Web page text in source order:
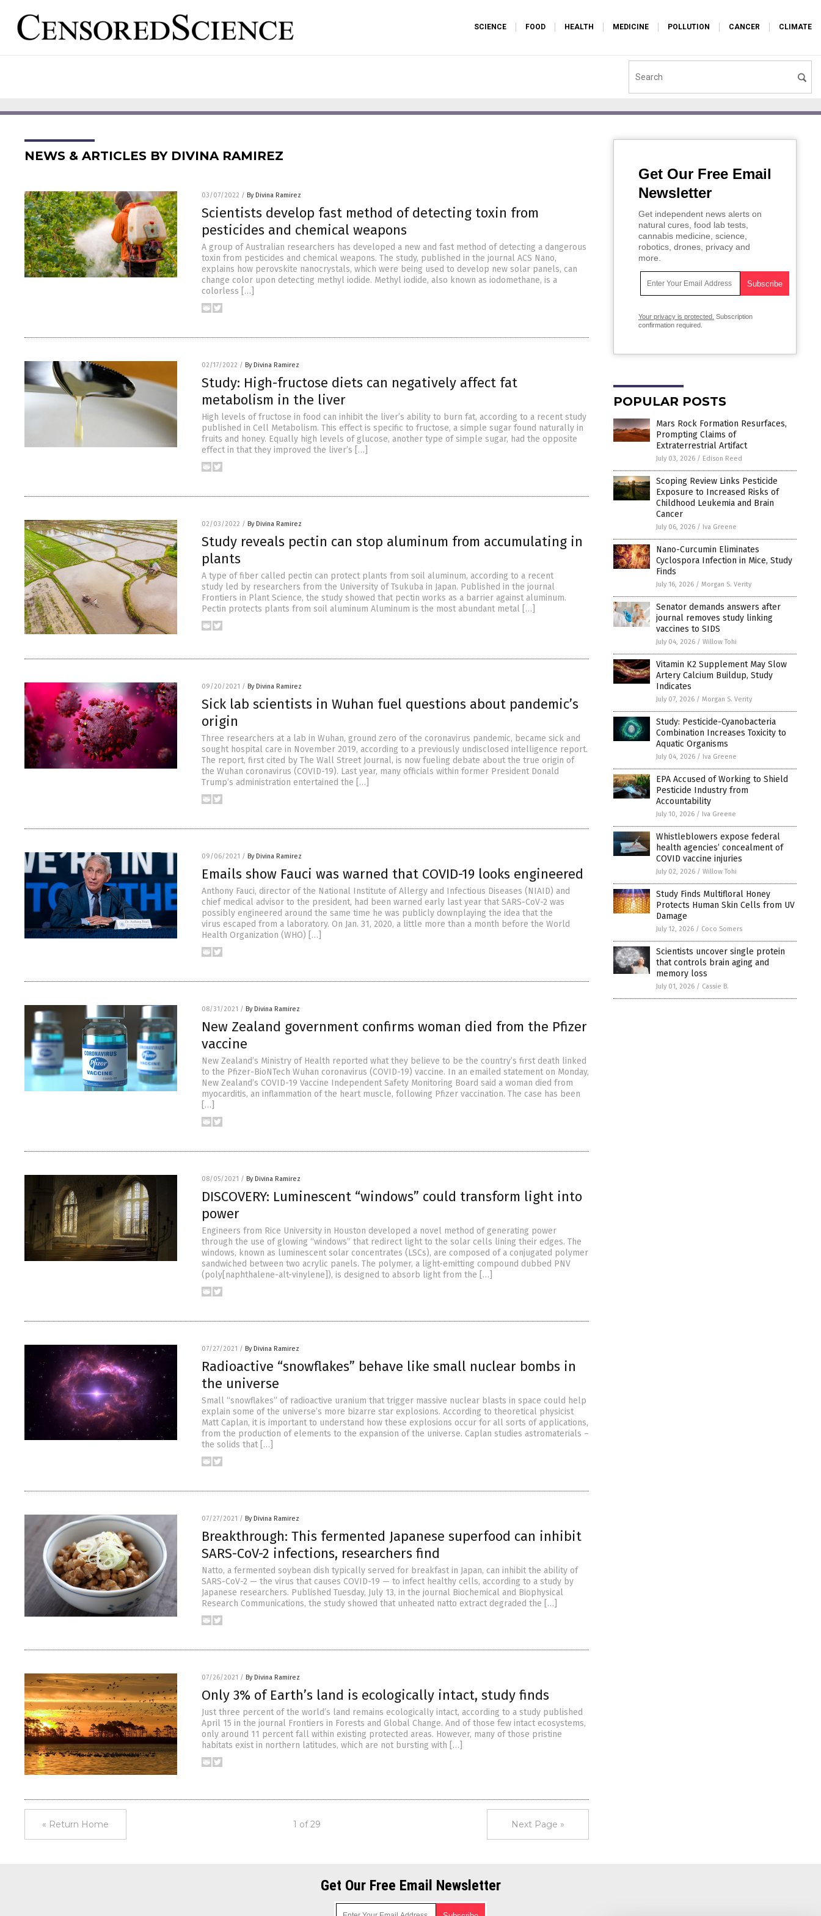
SCIENCE FOOD HEALTH MEDICINE POLLUTION CANCER CLIMATE
NEWS & ARTICLES BY DIVINA RAMIREZ
03/07/2022 / By Divina Ramirez
Scientists develop fast method of detecting toxin from
pesticides and chemical weapons
A group of Australian researchers has developed a new and fast method of detecting a dangerous
toxin from pesticides and chemical weapons. The study, published in the journal ACS Nano,
explains how perovskite nanocrystals, which were being used to develop new solar panels, can
change color upon detecting methyl iodide. Methyl iodide, also known as iodomethane, is a
colorless […]
02/17/2022 / By Divina Ramirez
Study: High-fructose diets can negatively affect fat
metabolism in the liver
High levels of fructose in food can inhibit the liver’s ability to burn fat, according to a recent study
published in Cell Metabolism. This effect is specific to fructose, a simple sugar found naturally in
fruits and honey. Equally high levels of glucose, another type of simple sugar, had the opposite
effect in that they improved the liver’s […]
02/03/2022 / By Divina Ramirez
Study reveals pectin can stop aluminum from accumulating in
plants
A type of fiber called pectin can protect plants from soil aluminum, according to a recent
study led by researchers from the University of Tsukuba in Japan. Published in the journal
Frontiers in Plant Science, the study showed that pectin works as a barrier against aluminum.
Pectin protects plants from soil aluminum Aluminum is the most abundant metal […]
09/20/2021 / By Divina Ramirez
Sick lab scientists in Wuhan fuel questions about pandemic’s
origin
Three researchers at a lab in Wuhan, ground zero of the coronavirus pandemic, became sick and
sought hospital care in November 2019, according to a previously undisclosed intelligence report.
The report, first cited by The Wall Street Journal, is now fueling debate about the true origin of
the Wuhan coronavirus (COVID-19). Last year, many officials within former President Donald
Trump’s administration entertained the […]
09/06/2021 / By Divina Ramirez
Emails show Fauci was warned that COVID-19 looks engineered
Anthony Fauci, director of the National Institute of Allergy and Infectious Diseases (NIAID) and
chief medical advisor to the president, had been warned early last year that SARS-CoV-2 was
possibly engineered around the same time he was publicly downplaying the idea that the
virus escaped from a laboratory. On Jan. 31, 2020, a little more than a month before the World
Health Organization (WHO) […]
08/31/2021 / By Divina Ramirez
New Zealand government confirms woman died from the Pfizer
vaccine
New Zealand’s Ministry of Health reported what they believe to be the country’s first death linked
to the Pfizer-BioNTech Wuhan coronavirus (COVID-19) vaccine. In an emailed statement on Monday,
New Zealand’s COVID-19 Vaccine Independent Safety Monitoring Board said a woman died from
myocarditis, an inflammation of the heart muscle, following Pfizer vaccination. The case has been
[…]
08/05/2021 / By Divina Ramirez
DISCOVERY: Luminescent “windows” could transform light into
power
Engineers from Rice University in Houston developed a novel method of generating power
through the use of glowing “windows” that redirect light to the solar cells lining their edges. The
windows, known as luminescent solar concentrates (LSCs), are composed of a conjugated polymer
sandwiched between two acrylic panels. The polymer, a light-emitting compound dubbed PNV
(poly[naphthalene-alt-vinylene]), is designed to absorb light from the […]
07/27/2021 / By Divina Ramirez
Radioactive “snowflakes” behave like small nuclear bombs in
the universe
Small “snowflakes” of radioactive uranium that trigger massive nuclear blasts in space could help
explain some of the universe’s more bizarre star explosions. According to theoretical physicist
Matt Caplan, it is important to understand how these explosions occur for all sorts of applications,
from the production of elements to the expansion of the universe. Caplan studies astromaterials –
the solids that […]
07/27/2021 / By Divina Ramirez
Breakthrough: This fermented Japanese superfood can inhibit
SARS-CoV-2 infections, researchers find
Natto, a fermented soybean dish typically served for breakfast in Japan, can inhibit the ability of
SARS-CoV-2 — the virus that causes COVID-19 — to infect healthy cells, according to a study by
Japanese researchers. Published Tuesday, July 13, in the journal Biochemical and Biophysical
Research Communications, the study showed that unheated natto extract degraded the […]
07/26/2021 / By Divina Ramirez
Only 3% of Earth’s land is ecologically intact, study finds
Just three percent of the world’s land remains ecologically intact, according to a study published
April 15 in the journal Frontiers in Forests and Global Change. And of those few intact ecosystems,
only around 11 percent fall within existing protected areas. However, many of those pristine
habitats exist in northern latitudes, which are not bursting with […]
« Return Home 1 of 29 Next Page »
Get Our Free Email
Newsletter
Get independent news alerts on
natural cures, food lab tests,
cannabis medicine, science,
robotics, drones, privacy and
more.
Your privacy is protected. Subscription
confirmation required.
POPULAR POSTS
Mars Rock Formation Resurfaces,
Prompting Claims of
Extraterrestrial Artifact
July 03, 2026 / Edison Reed
Scoping Review Links Pesticide
Exposure to Increased Risks of
Childhood Leukemia and Brain
Cancer
July 06, 2026 / Iva Greene
Nano-Curcumin Eliminates
Cyclospora Infection in Mice, Study
Finds
July 16, 2026 / Morgan S. Verity
Senator demands answers after
journal removes study linking
vaccines to SIDS
July 04, 2026 / Willow Tohi
Vitamin K2 Supplement May Slow
Artery Calcium Buildup, Study
Indicates
July 07, 2026 / Morgan S. Verity
Study: Pesticide-Cyanobacteria
Combination Increases Toxicity to
Aquatic Organisms
July 04, 2026 / Iva Greene
EPA Accused of Working to Shield
Pesticide Industry from
Accountability
July 10, 2026 / Iva Greene
Whistleblowers expose federal
health agencies’ concealment of
COVID vaccine injuries
July 02, 2026 / Willow Tohi
Study Finds Multifloral Honey
Protects Human Skin Cells from UV
Damage
July 12, 2026 / Coco Somers
Scientists uncover single protein
that controls brain aging and
memory loss
July 01, 2026 / Cassie B.
Get Our Free Email Newsletter